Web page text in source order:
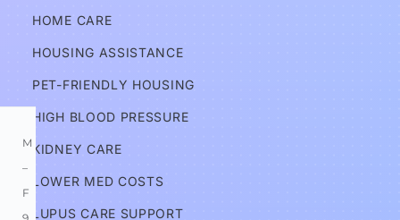
HOME CARE
HOUSING ASSISTANCE
PET-FRIENDLY HOUSING
HIGH BLOOD PRESSURE
KIDNEY CARE
LOWER MED COSTS
LUPUS CARE SUPPORT
Services
Information
M
–
F